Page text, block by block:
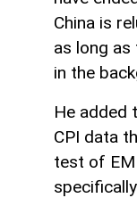
China is
as long
in the
He added
CPI data
test of